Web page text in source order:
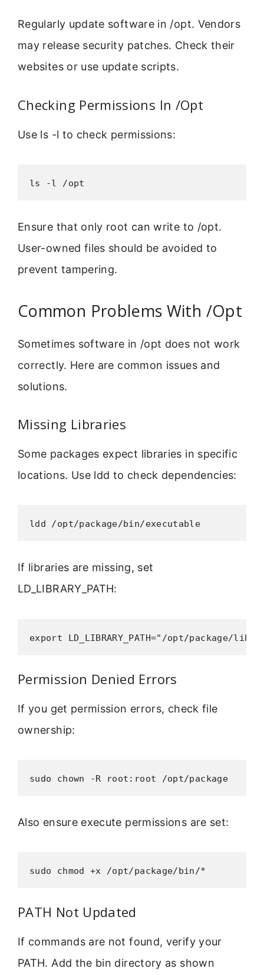
Regularly update software in /opt. Vendors
may release security patches. Check their
websites or use update scripts.
Checking Permissions In /Opt
Use ls -l to check permissions:
ls -l /opt
Ensure that only root can write to /opt.
User-owned files should be avoided to
prevent tampering.
Common Problems With /Opt
Sometimes software in /opt does not work
correctly. Here are common issues and
solutions.
Missing Libraries
Some packages expect libraries in specific
locations. Use ldd to check dependencies:
ldd /opt/package/bin/executable
If libraries are missing, set
LD_LIBRARY_PATH:
export LD_LIBRARY_PATH="/opt/package/
Permission Denied Errors
If you get permission errors, check file
ownership:
sudo chown -R root:root /opt/package
Also ensure execute permissions are set:
sudo chmod +x /opt/package/bin/*
PATH Not Updated
If commands are not found, verify your
PATH. Add the bin directory as shown